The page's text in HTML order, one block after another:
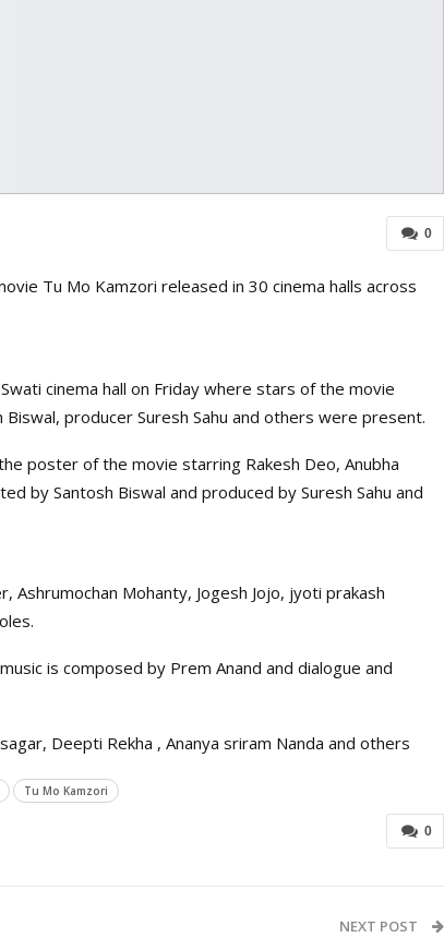
0
Tu Mo Kamzori released in 30 cinema halls across
cinema hall on Friday where stars of the movie
producer Suresh Sahu and others were present.
poster of the movie starring Rakesh Deo, Anubha
by Santosh Biswal and produced by Suresh Sahu and
Ashrumochan Mohanty, Jogesh Jojo, jyoti prakash
is composed by Prem Anand and dialogue and
Deepti Rekha , Ananya sriram Nanda and others
Tu Mo Kamzori
0
NEXT POST